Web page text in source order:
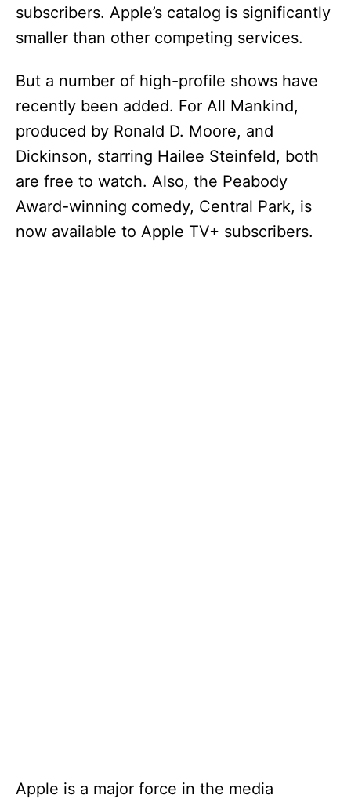
subscribers. Apple’s catalog is significantly
smaller than other competing services.
But a number of high-profile shows have
recently been added. For All Mankind,
produced by Ronald D. Moore, and
Dickinson, starring Hailee Steinfeld, both
are free to watch. Also, the Peabody
Award-winning comedy, Central Park, is
now available to Apple TV+ subscribers.
Apple is a major force in the media